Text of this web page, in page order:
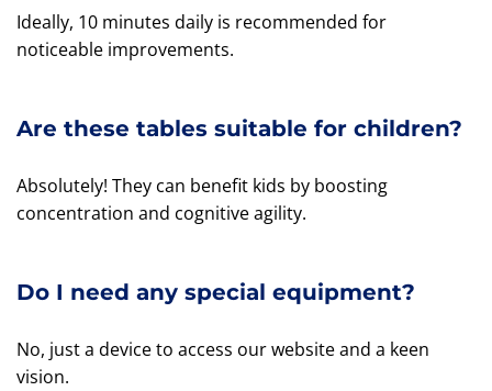
Ideally, 10 minutes daily is recommended for
noticeable improvements.
Are these tables suitable for children?
Absolutely! They can benefit kids by boosting
concentration and cognitive agility.
Do I need any special equipment?
No, just a device to access our website and a keen
vision.